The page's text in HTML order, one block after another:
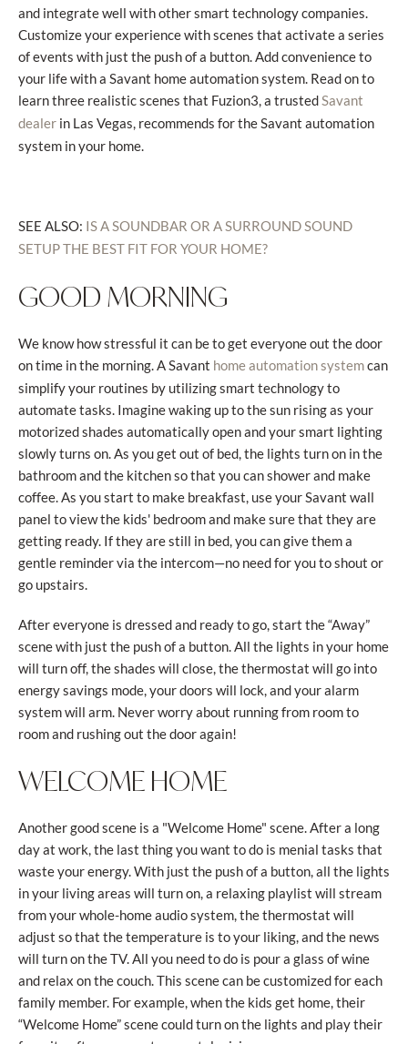
and integrate well with other smart technology companies.
Customize your experience with scenes that activate a series
of events with just the push of a button. Add convenience to
your life with a Savant home automation system. Read on to
learn three realistic scenes that Fuzion3, a trustedSavant
dealer in Las Vegas, recommends for the Savant automation
system in your home.
SEE ALSO: IS A SOUNDBAR OR A SURROUND SOUND
SETUP THE BEST FIT FOR YOUR HOME?
GOOD MORNING
We know how stressful it can be to get everyone out the door
on time in the morning. A Savant home automation systemcan
simplify your routines by utilizing smart technology to
automate tasks. Imagine waking up to the sun rising as your
motorized shades automatically open and your smart lighting
slowly turns on. As you get out of bed, the lights turn on in the
bathroom and the kitchen so that you can shower and make
coffee. As you start to make breakfast, use your Savant wall
panel to view the kids' bedroom and make sure that they are
getting ready. If they are still in bed, you can give them a
gentle reminder via the intercom—no need for you to shout or
go upstairs.
After everyone is dressed and ready to go, start the “Away”
scene with just the push of a button. All the lights in your home
will turn off, the shades will close, the thermostat will go into
energy savings mode, your doors will lock, and your alarm
system will arm. Never worry about running from room to
room and rushing out the door again!
WELCOME HOME
Another good scene is a "Welcome Home" scene. After a long
day at work, the last thing you want to do is menial tasks that
waste your energy. With just the push of a button, all the lights
in your living areas will turn on, a relaxing playlist will stream
from your whole-home audio system, the thermostat will
adjust so that the temperature is to your liking, and the news
will turn on the TV. All you need to do is pour a glass of wine
and relax on the couch. This scene can be customized for each
family member. For example, when the kids get home, their
“Welcome Home” scene could turn on the lights and play their